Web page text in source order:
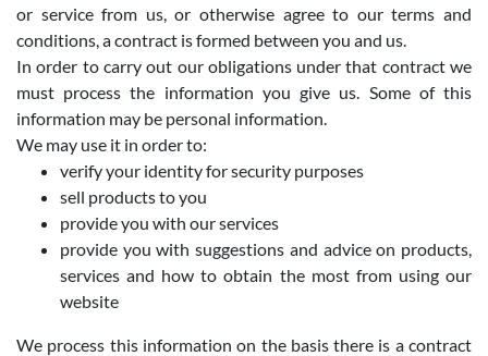
or service from us, or otherwise agree to our terms and
conditions, a contract is formed between you and us.
In order to carry out our obligations under that contract we
must process the information you give us. Some of this
information may be personal information.
We may use it in order to:
verify your identity for security purposes
sell products to you
provide you with our services
provide you with suggestions and advice on products,
services and how to obtain the most from using our
website
We process this information on the basis there is a contract